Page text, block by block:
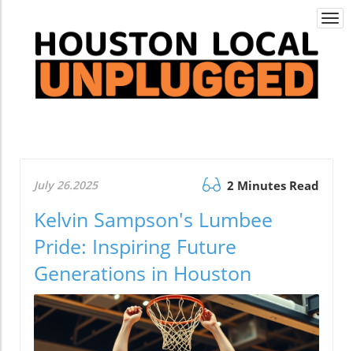
July 26.2025 2 Minutes Read
Kelvin Sampson's Lumbee
Pride: Inspiring Future
Generations in Houston